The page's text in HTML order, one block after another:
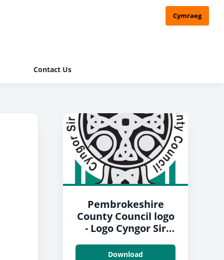
Cymraeg
Contact Us
Pembrokeshire
County Council logo
- Logo Cyngor Sir
Download